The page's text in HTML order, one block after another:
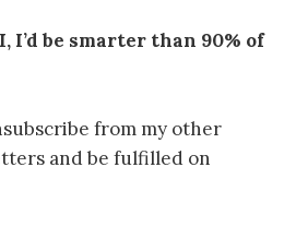
I’d be smarter than 90% of
from my other
and be fulfilled on